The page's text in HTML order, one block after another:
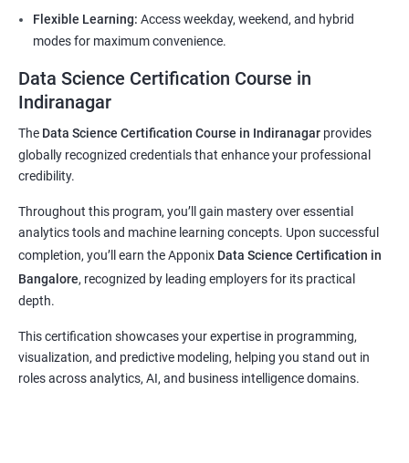
Flexible Learning: Access weekday, weekend, and hybrid
modes for maximum convenience.
Data Science Certification Course in
Indiranagar
The Data Science Certification Course in Indiranagar provides
globally recognized credentials that enhance your professional
credibility.
Throughout this program, you’ll gain mastery over essential
analytics tools and machine learning concepts. Upon successful
completion, you’ll earn the Apponix Data Science Certification in
Bangalore, recognized by leading employers for its practical
depth.
This certification showcases your expertise in programming,
visualization, and predictive modeling, helping you stand out in
roles across analytics, AI, and business intelligence domains.